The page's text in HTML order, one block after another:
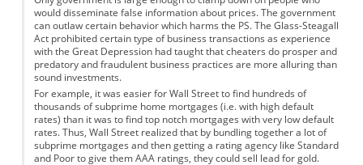
would disseminate false information about prices. The government
can outlaw certain behavior which harms the PS. The Glass-Steagall
Act prohibited certain type of business transactions as experience
with the Great Depression had taught that cheaters do prosper and
predatory and fraudulent business practices are more alluring than
sound investments.
For example, it was easier for Wall Street to find hundreds of
thousands of subprime home mortgages (i.e. with high default
rates) than it was to find top notch mortgages with very low default
rates. Thus, Wall Street realized that by bundling together a lot of
subprime mortgages and then getting a rating agency like Standard
and Poor to give them AAA ratings, they could sell lead for gold.